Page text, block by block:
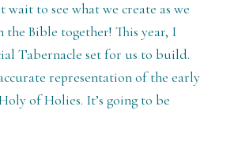
wait to see what we create as we
Bible together! This year, I
Tabernacle set for us to build.
representation of the early
of Holies. It’s going to be